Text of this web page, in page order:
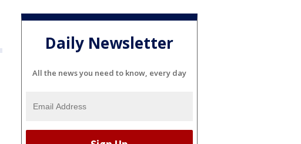
Daily Newsletter
All the news you need to know, every day